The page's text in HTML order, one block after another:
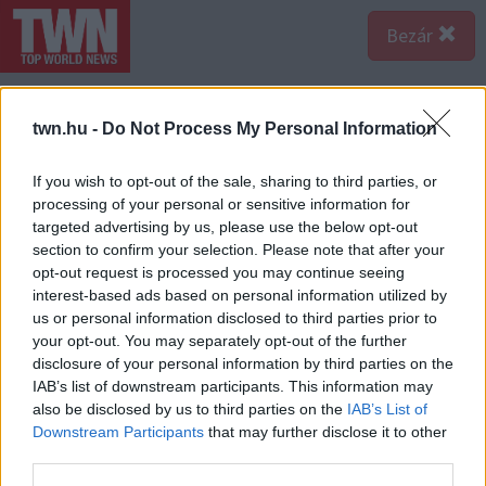
twn.hu - Do Not Process My Personal Information
If you wish to opt-out of the sale, sharing to third parties, or
processing of your personal or sensitive information for
targeted advertising by us, please use the below opt-out
section to confirm your selection. Please note that after your
opt-out request is processed you may continue seeing
interest-based ads based on personal information utilized by
us or personal information disclosed to third parties prior to
your opt-out. You may separately opt-out of the further
disclosure of your personal information by third parties on the
IAB’s list of downstream participants. This information may
also be disclosed by us to third parties on the IAB’s List of
Downstream Participants that may further disclose it to other
Bezár
Ezek is érdekelhetnek:
JELENTKEZIK EZ A VITAMINHIÁNY
– ILYEN JELEKRE FIGYELJ
Erre figyelj!
SOKAN ROSSZUL TÁROLJÁK A
GYÓGYSZEREIKET – EMIATT
CSÖKKENHET A HATÁSUK
Érdemes odafigyelni rá
HA MINDIG EZT A MONDATOT
HASZNÁLOD, AZ RENDKÍVÜL
MAGAS ÉRZELMI
INTELLIGENCIÁRA UTALHAT
Te szoktad?